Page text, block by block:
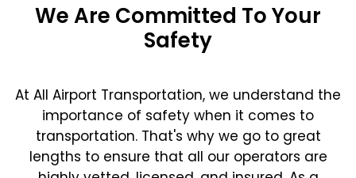
We Are Committed To Your
Safety
At All Airport Transportation, we understand the
importance of safety when it comes to
transportation. That's why we go to great
lengths to ensure that all our operators are